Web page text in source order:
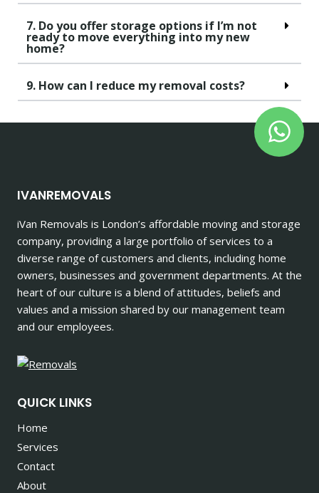
7. Do you offer storage options if I’m not
ready to move everything into my new
home?
9. How can I reduce my removal costs?
IVANREMOVALS
iVan Removals is London’s affordable moving and storage
company, providing a large portfolio of services to a
diverse range of customers and clients, including home
owners, businesses and government departments. At the
heart of our culture is a blend of attitudes, beliefs and
values and a mission shared by our management team
and our employees.
QUICK LINKS
Home
Services
Contact
About